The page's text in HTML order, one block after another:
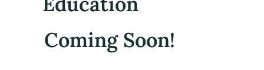
Coming Soon!